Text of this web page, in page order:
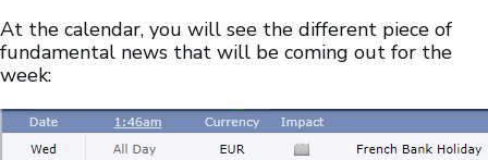
At the calendar, you will see the different piece of
fundamental news that will be coming out for the
week: